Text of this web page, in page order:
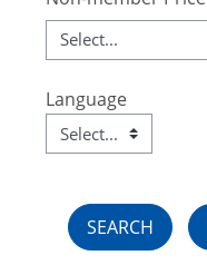
Language
Language
Field Value